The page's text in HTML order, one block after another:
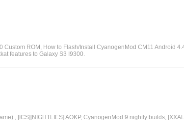
ROM, How to Flash/Install CyanogenMod CM11 Android
features to Galaxy S3 I9300.
, [ICS][NIGHTLIES] AOKP, CyanogenMod 9 nightly builds,